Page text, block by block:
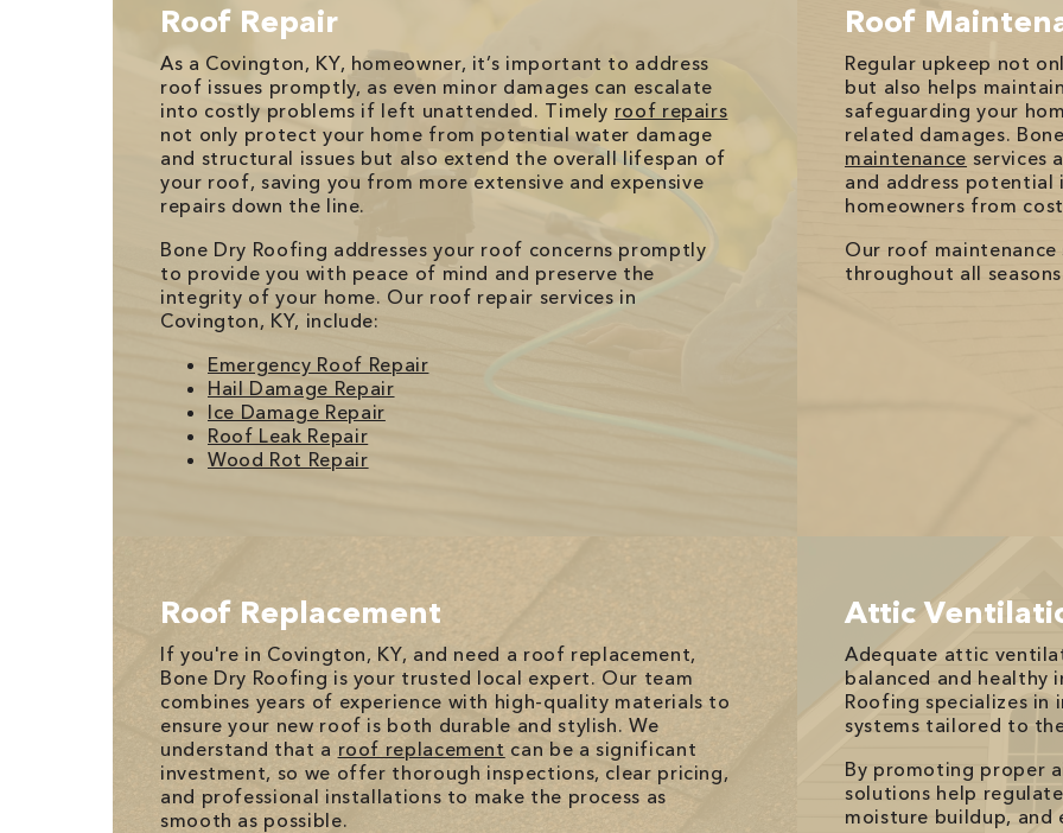
Roof Repair
As a Covington, KY, homeowner, it’s important to address
roof issues promptly, as even minor damages can escalate
into costly problems if left unattended. Timely roof repairs
not only protect your home from potential water damage
and structural issues but also extend the overall lifespan of
your roof, saving you from more extensive and expensive
repairs down the line.
Bone Dry Roofing addresses your roof concerns promptly
to provide you with peace of mind and preserve the
integrity of your home. Our roof repair services in
Covington, KY, include:
Emergency Roof Repair
Hail Damage Repair
Ice Damage Repair
Roof Leak Repair
Wood Rot Repair
Roof
Regular upkeep not
but also helps
safeguarding your
related damages.
maintenance services
and address potential
homeowners from
Our roof
throughout all
Roof Replacement
If you're in Covington, KY, and need a roof replacement,
Bone Dry Roofing is your trusted local expert. Our team
combines years of experience with high-quality materials to
ensure your new roof is both durable and stylish. We
understand that a roof replacement can be a significant
investment, so we offer thorough inspections, clear pricing,
and professional installations to make the process as
smooth as possible.
Attic
Adequate attic
balanced and healthy
Roofing specializes
systems tailored to
By promoting proper
solutions help
moisture buildup,